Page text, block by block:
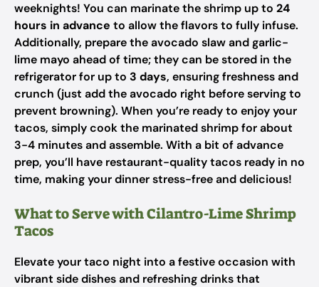
weeknights! You can marinate the shrimp up to 24
hours in advance to allow the flavors to fully infuse.
Additionally, prepare the avocado slaw and garlic-
lime mayo ahead of time; they can be stored in the
refrigerator for up to 3 days, ensuring freshness and
crunch (just add the avocado right before serving to
prevent browning). When you’re ready to enjoy your
tacos, simply cook the marinated shrimp for about
3-4 minutes and assemble. With a bit of advance
prep, you’ll have restaurant-quality tacos ready in no
time, making your dinner stress-free and delicious!
What to Serve with Cilantro-Lime Shrimp
Tacos
Elevate your taco night into a festive occasion with
vibrant side dishes and refreshing drinks that